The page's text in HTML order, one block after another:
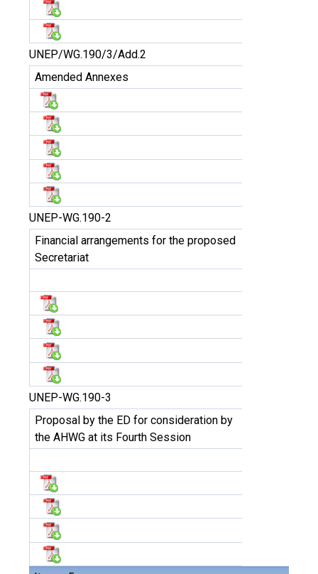
UNEP/WG.190/3/Add.2
Amended Annexes
UNEP-WG.190-2
Financial arrangements for the proposed
Secretariat
UNEP-WG.190-3
Proposal by the ED for consideration by
the AHWG at its Fourth Session